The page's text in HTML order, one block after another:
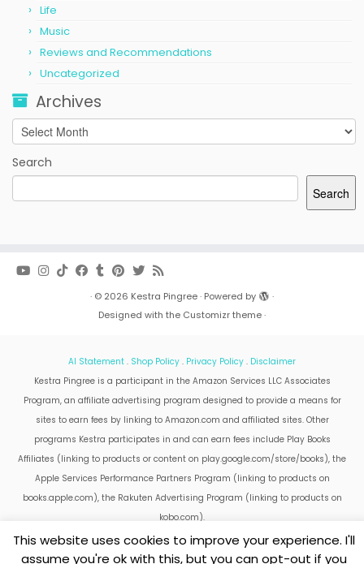
Life
Music
Reviews and Recommendations
Uncategorized
Archives
Archives
Search
Search
· © 2026 Kestra Pingree· Powered by
·
Designed with the Customizr theme·
AI Statement . Shop Policy . Privacy Policy . Disclaimer
Kestra Pingree is a participant in the Amazon Services LLC Associates
Program, an affiliate advertising program designed to provide a means for
sites to earn fees by linking to Amazon.com and affiliated sites. Other
programs Kestra participates in and can earn fees include Play Books
Affiliates (linking to products or content on play.google.com/store/books), the
Apple Services Performance Partners Program (linking to products on
books.apple.com), the Rakuten Advertising Program (linking to products on
kobo.com).
Amazon and the Amazon logo are trademarks of Amazon.com, Inc. or its
affiliates.
This website uses cookies to improve your experience. I'll
assume you're ok with this, but you can opt-out if you